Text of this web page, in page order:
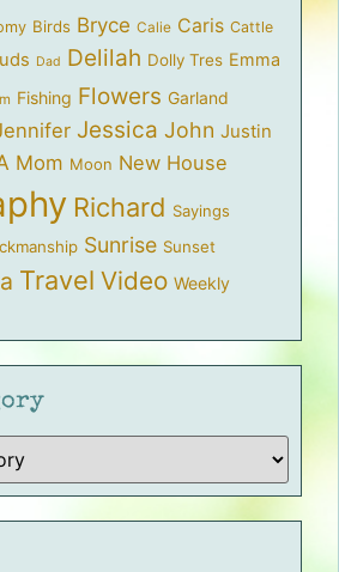
Birds Bryce Calie Caris Cattle
Dad Delilah Dolly Tres Emma
Fishing Flowers Garland
Jessica John Justin
Mom Moon New House
Richard Sayings
Sunrise Sunset
Travel Video Weekly